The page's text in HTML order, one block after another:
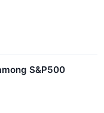
S&P500